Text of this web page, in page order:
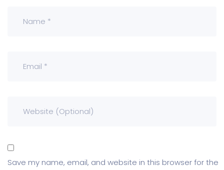
Save my name, email, and website in this browser for the